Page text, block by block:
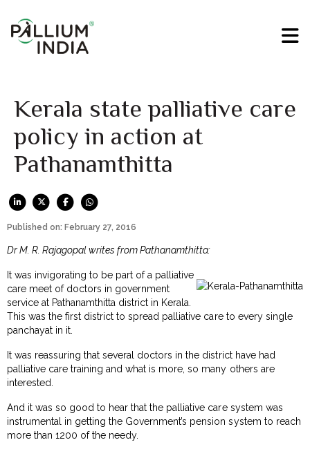
Kerala state palliative care
policy in action at
Pathanamthitta
Published on: February 27, 2016
Dr M. R. Rajagopal writes from Pathanamthitta:
It was invigorating to be part of a palliative
care meet of doctors in government
service at Pathanamthitta district in Kerala.
This was the first district to spread palliative care to every single
panchayat in it.
It was reassuring that several doctors in the district have had
palliative care training and what is more, so many others are
interested.
And it was so good to hear that the palliative care system was
instrumental in getting the Government’s pension system to reach
more than 1200 of the needy.